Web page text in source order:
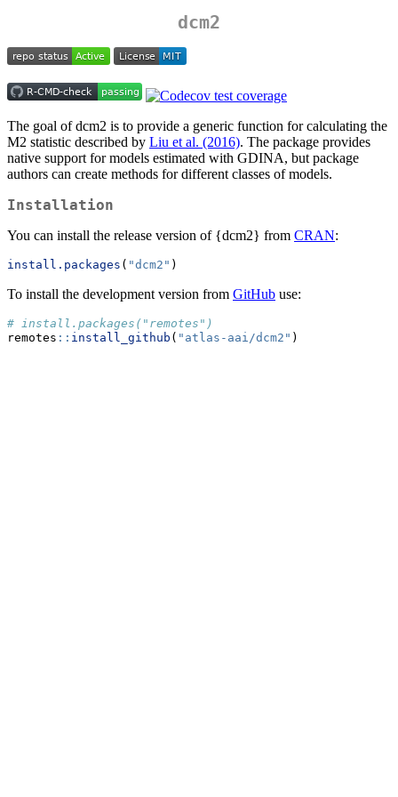
dcm2
The goal of dcm2 is to provide a generic function for calculating the
M2 statistic described by Liu et al. (2016). The package provides
native support for models estimated with GDINA, but package
authors can create methods for different classes of models.
Installation
You can install the release version of {dcm2} from CRAN:
install.packages ( "dcm2" )
To install the development version from GitHub use:
# install.packages("remotes")
remotes :: install_github ( "atlas-aai/dcm2" )